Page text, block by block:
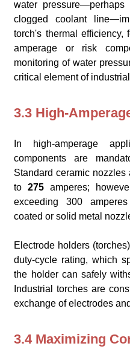
water
clogged coolant
torch's thermal efficiency,
amperage or risk
monitoring of water
critical element of
3.3 High-
In high-amperage
components are
Standard ceramic
to275 amperes;
exceeding 300
coated or solid metal
Electrode holders
duty-cycle rating, which
the holder can safely
Industrial torches are
exchange of electrodes
3.4 Maximizing